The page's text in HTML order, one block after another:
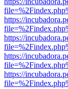
https://
https://
https://
https://